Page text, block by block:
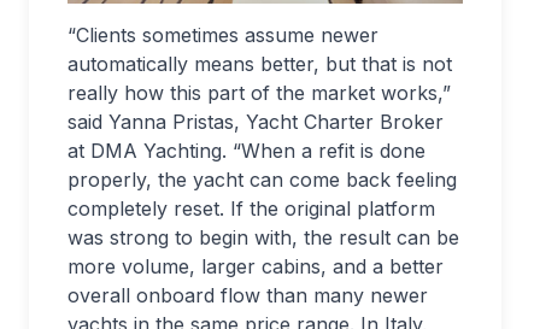
“Clients sometimes assume newer
automatically means better, but that is not
really how this part of the market works,”
said Yanna Pristas, Yacht Charter Broker
at DMA Yachting. “When a refit is done
properly, the yacht can come back feeling
completely reset. If the original platform
was strong to begin with, the result can be
more volume, larger cabins, and a better
overall onboard flow than many newer